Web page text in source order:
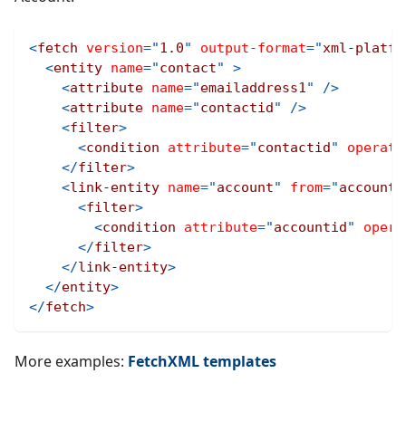
<fetch version="1.0" output-format="xml-
<entity name="contact"
>
<attribute name="emailaddress1"
/>
<attribute name="contactid"
/>
<filter>
<condition attribute="contactid"
</filter>
<link-entity name="account" from="
<filter>
<condition attribute="accountid"
</filter>
</link-entity>
</entity>
</fetch>
More examples: FetchXML templates